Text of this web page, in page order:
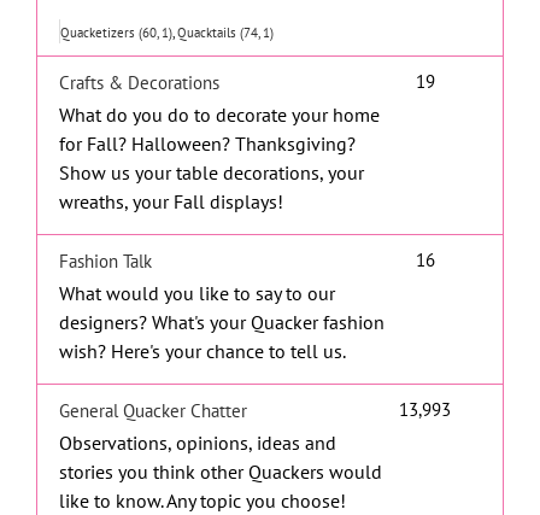
Quacketizers (60, 1) Quacktails (74, 1)
Crafts & Decorations
What do you do to decorate your home
for Fall? Halloween? Thanksgiving?
Show us your table decorations, your
wreaths, your Fall displays!
19
Fashion Talk
What would you like to say to our
designers? What's your Quacker fashion
wish? Here's your chance to tell us.
16
General Quacker Chatter
Observations, opinions, ideas and
stories you think other Quackers would
like to know. Any topic you choose!
13,993